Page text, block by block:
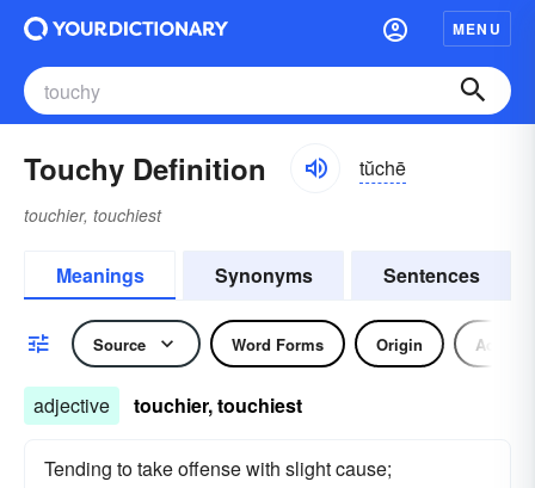
MENU
Touchy Definition tŭchē
touchier, touchiest
Meanings Synonyms Sentences
Source Word Forms Origin
adjective touchier, touchiest
Tending to take offense with slight cause;